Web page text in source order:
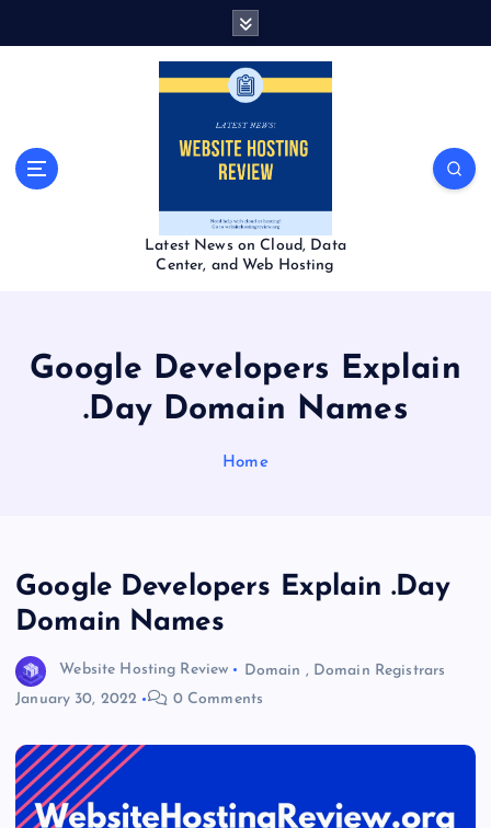
Latest News on Cloud, Data
Center, and Web Hosting
Google Developers Explain
.Day Domain Names
Home
Google Developers Explain .Day
Domain Names
Website Hosting Review Domain , Domain Registrars
January 30, 2022
0 Comments